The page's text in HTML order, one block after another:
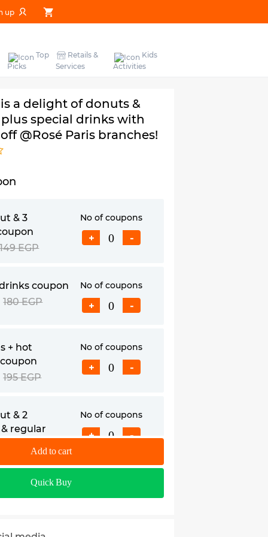
up
Top
Picks
Retails &
Services
Kids
Activities
a delight of donuts &
special drinks with
@Rosé Paris branches!
& 3
149 EGP
No of coupons
+ -
coupon
180 EGP
No of coupons
+ -
+ hot
195 EGP
No of coupons
+ -
& 2
regular
No of coupons
+ -
coupon
279 EGP
Add to cart
Quick Buy